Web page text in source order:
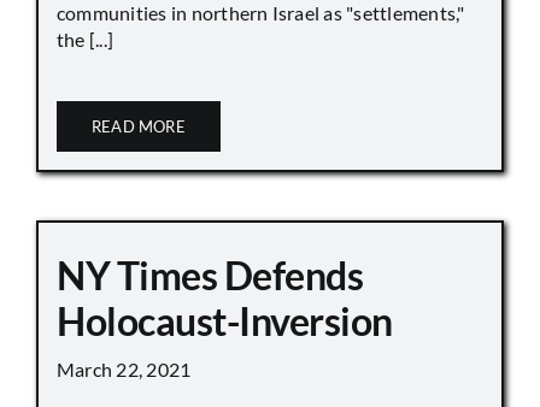
communities in northern Israel as "settlements,"
the [...]
READ MORE
NY Times Defends
Holocaust-Inversion
March 22, 2021